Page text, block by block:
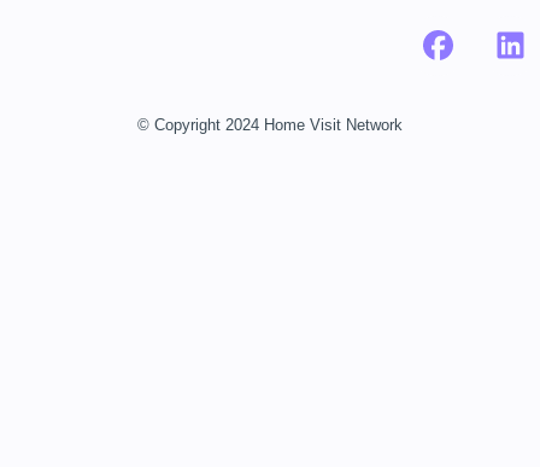
© Copyright 2024 Home Visit Network